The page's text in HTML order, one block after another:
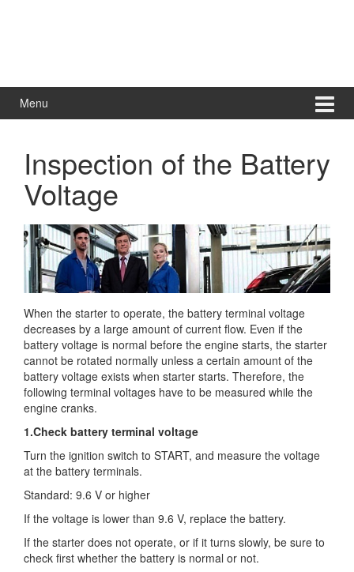
Menu
Inspection of the Battery
Voltage
When the starter to operate, the battery terminal voltage
decreases by a large amount of current flow. Even if the
battery voltage is normal before the engine starts, the starter
cannot be rotated normally unless a certain amount of the
battery voltage exists when starter starts. Therefore, the
following terminal voltages have to be measured while the
engine cranks.
1.Check battery terminal voltage
Turn the ignition switch to START, and measure the voltage
at the battery terminals.
Standard: 9.6 V or higher
If the voltage is lower than 9.6 V, replace the battery.
If the starter does not operate, or if it turns slowly, be sure to
check first whether the battery is normal or not.